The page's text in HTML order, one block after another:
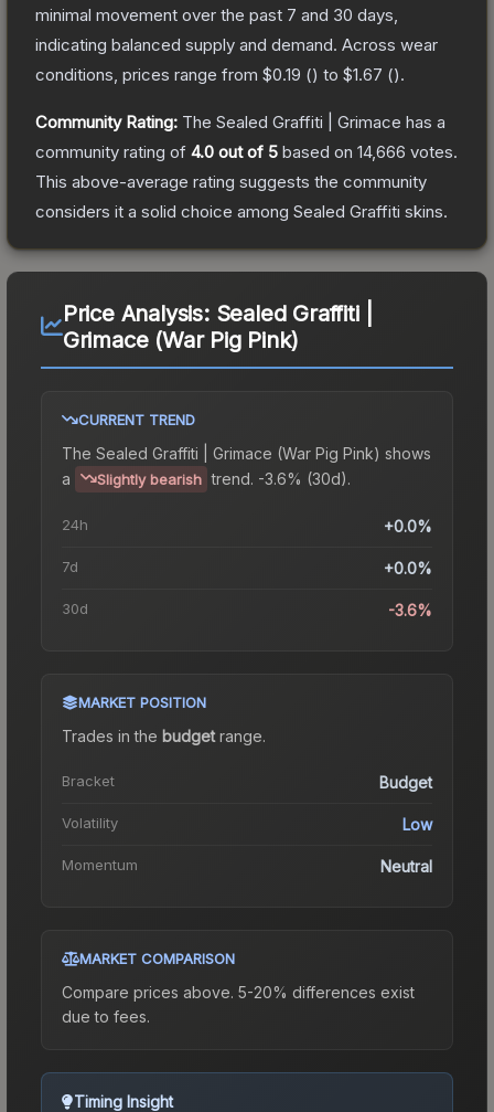
minimal movement over the past 7 and 30 days,
indicating balanced supply and demand. Across wear
conditions, prices range from $0.19 () to $1.67 ().
Community Rating: The Sealed Graffiti | Grimace has a
community rating of 4.0 out of 5 based on 14,666 votes.
This above-average rating suggests the community
considers it a solid choice among Sealed Graffiti skins.
Price Analysis: Sealed Graffiti |
Grimace (War Pig Pink)
CURRENT TREND
The Sealed Graffiti | Grimace (War Pig Pink) shows
a
Slightly bearish trend. -3.6% (30d).
24h +0.0%
7d +0.0%
30d -3.6%
MARKET POSITION
Trades in the budgetrange.
Bracket Budget
Volatility Low
Momentum Neutral
MARKET COMPARISON
Compare prices above. 5-20% differences exist
due to fees.
Timing Insight